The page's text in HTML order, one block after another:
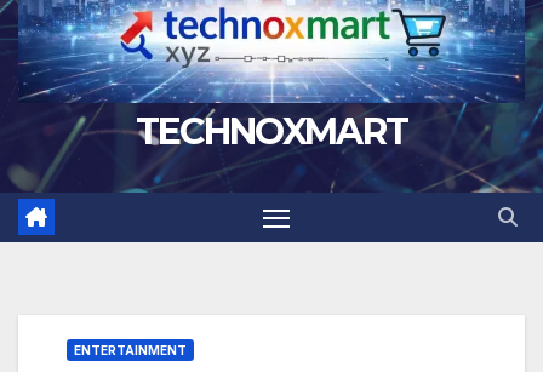
TECHNOXMART
ENTERTAINMENT